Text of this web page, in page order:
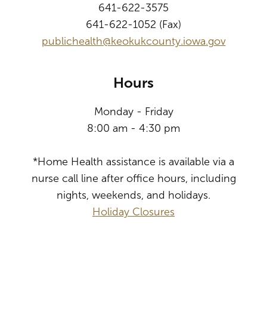
641-622-3575
641-622-1052 (Fax)
publichealth@keokukcounty.iowa.gov
Hours
Monday - Friday
8:00 am - 4:30 pm
*Home Health assistance is available via a
nurse call line after office hours, including
nights, weekends, and holidays.
Holiday Closures